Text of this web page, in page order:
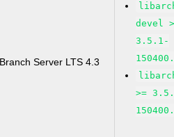
Server LTS 4.3
devel
3.5.1-
>=